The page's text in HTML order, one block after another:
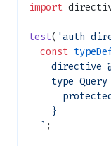
import
test( 'auth
  const
directive
type Query
    }
  `
;